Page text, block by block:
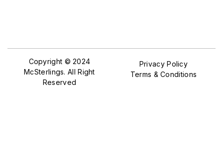
Copyright © 2024
McSterlings. All Right
Reserved
Privacy Policy
Terms & Conditions